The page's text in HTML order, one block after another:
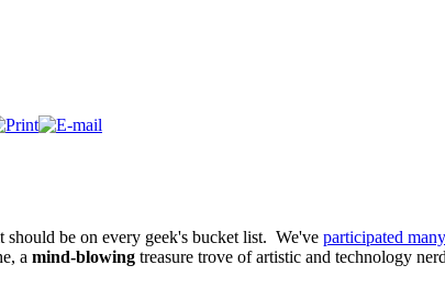
should be on every geek's bucket list. We've participated
a mind-blowing treasure trove of artistic and technology